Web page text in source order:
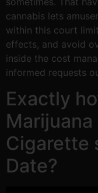
cannabis lets
within this court
effects, and avoid
inside the cost
informed requests
Exactly
Cigarette
Date?